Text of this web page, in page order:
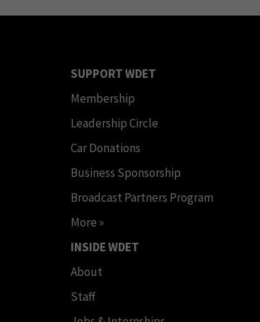
SUPPORT WDET
Membership
Leadership Circle
Car Donations
Business Sponsorship
Broadcast Partners Program
More »
INSIDE WDET
About
Staff